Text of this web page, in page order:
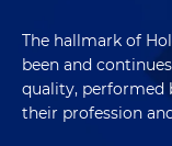
The hallmark of
been and
quality, performed
their profession